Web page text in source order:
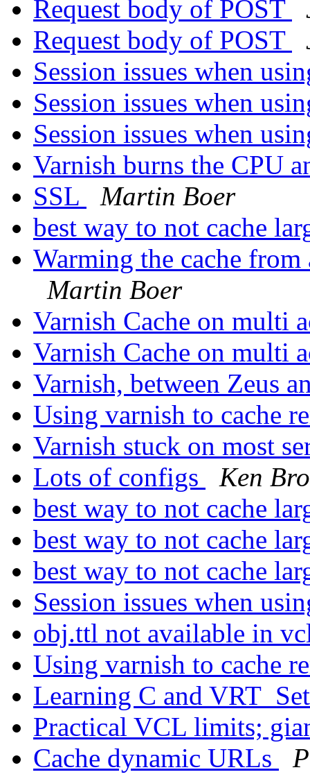
Request body of POST
Request body of POST
Session issues when
Session issues when
Session issues when
Varnish burns the CPU
SSL
Martin Boer
best way to not cache
Warming the cache
Martin Boer
Varnish Cache on multi
Varnish Cache on multi
Varnish, between Zeus
Using varnish to cache
Varnish stuck on most
Lots of configs
Ken
best way to not cache
best way to not cache
best way to not cache
Session issues when
obj.ttl not available in
Using varnish to cache
Learning C and
Practical VCL limits;
Cache dynamic URLs